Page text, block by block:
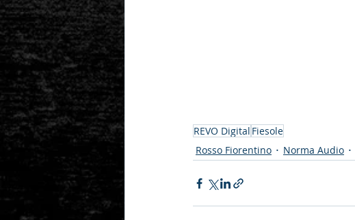
REVO Digital Fiesole
Rosso Fiorentino
Norma Audio